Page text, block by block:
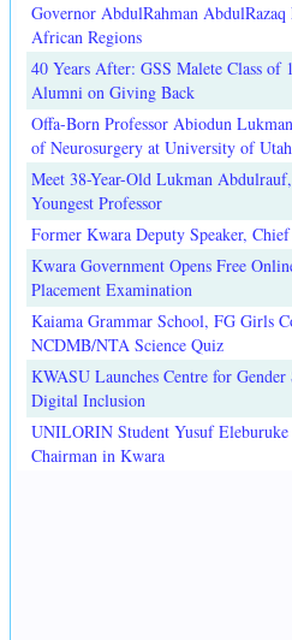
Governor AbdulRahman
African Regions
40 Years After: GSS Malete Class of
Alumni on Giving Back
Offa-Born Professor Abiodun
of Neurosurgery at University of Utah
Meet 38-Year-Old Lukman
Youngest Professor
Former Kwara Deputy Speaker,
Kwara Government Opens Free
Placement Examination
Kaiama Grammar School, FG Girls
NCDMB/NTA Science Quiz
KWASU Launches Centre for
Digital Inclusion
UNILORIN Student Yusuf
Chairman in Kwara